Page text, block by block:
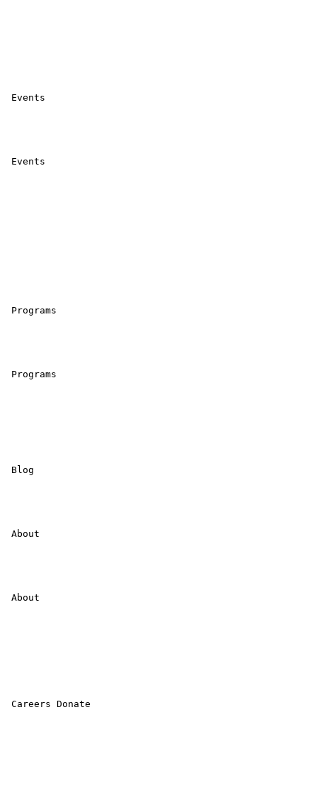
Events
Events
Programs
Programs
Blog
About
About
Careers Donate